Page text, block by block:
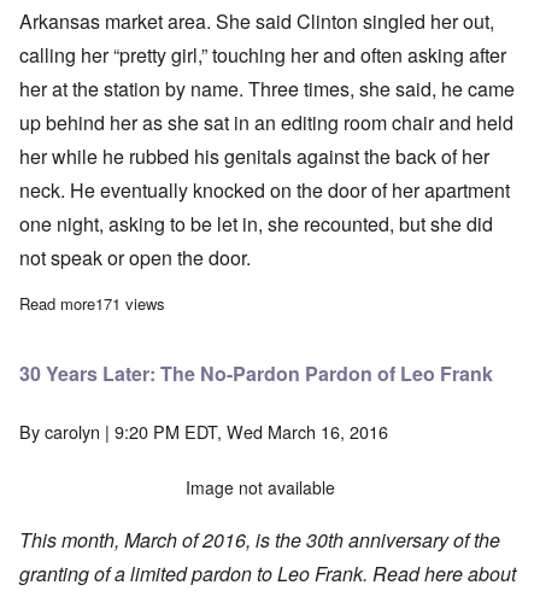
Arkansas market area. She said Clinton singled her out,
calling her “pretty girl,” touching her and often asking after
her at the station by name. Three times, she said, he came
up behind her as she sat in an editing room chair and held
her while he rubbed his genitals against the back of her
neck. He eventually knocked on the door of her apartment
one night, asking to be let in, she recounted, but she did
not speak or open the door.
Read moreabout Another woman accuses Bill Clinton of sexual assault
171 views
30 Years Later: The No-Pardon Pardon of Leo Frank
Bycarolyn | 9:20 PM EDT, Wed March 16, 2016
Image not available
This month, March of 2016, is the 30th anniversary of the
granting of a limited pardon to Leo Frank. Read here about